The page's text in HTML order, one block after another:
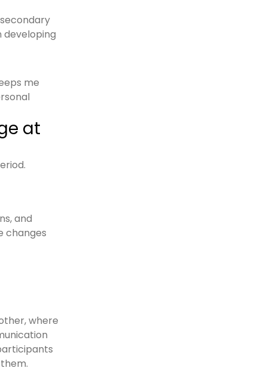
developing
me
at
and
changes
where